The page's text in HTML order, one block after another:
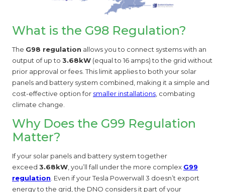
What is the G98 Regulation?
The G98 regulation allows you to connect systems with an
output of up to 3.68kW (equal to 16 amps) to the grid without
prior approval or fees. This limit applies to both your solar
panels and battery system combined, making it a simple and
cost-effective option for smaller installations, combating
climate change.
Why Does the G99 Regulation
Matter?
If your solar panels and battery system together
exceed 3.68kW, you’ll fall under the more complex G99
regulation. Even if your Tesla Powerwall 3 doesn’t export
energy to the grid, the DNO considers it part of your